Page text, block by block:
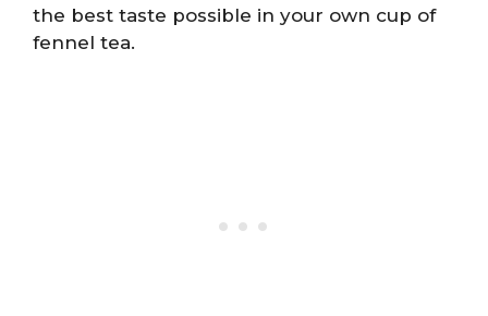
the best taste possible in your own cup of
fennel tea.